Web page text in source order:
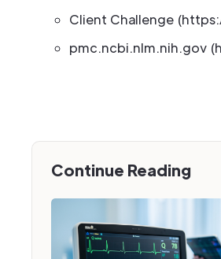
Client Challenge
pmc.ncbi.nlm.nih.gov
Continue Reading